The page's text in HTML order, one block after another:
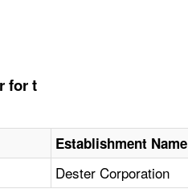
for t
Establishment Name
Dester Corporation